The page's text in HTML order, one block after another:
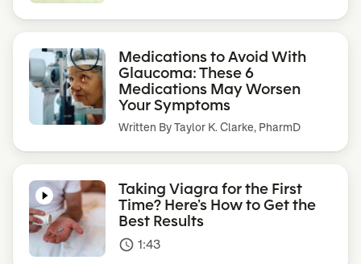
Medications to Avoid With
Glaucoma: These 6
Medications May Worsen
Your Symptoms
Written ByTaylor K. Clarke, PharmD
Taking Viagra for the First
Time? Here’s How to Get the
Best Results
access_time 1:43